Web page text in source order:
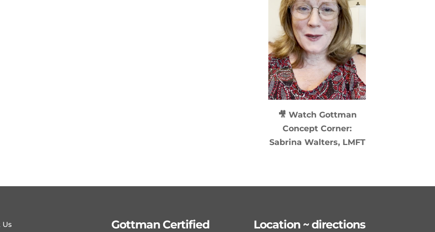
🎥 Watch Gottman
Concept Corner:
Sabrina Walters, LMFT
Us
Gottman Certified Location ~ directions